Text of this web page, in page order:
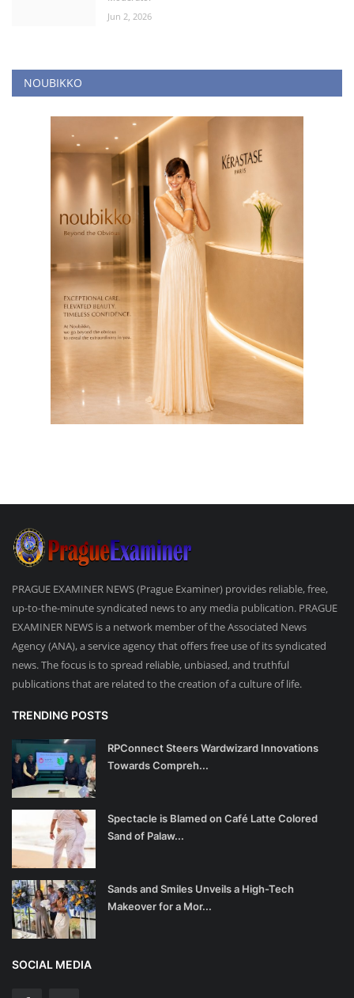
Jun 2, 2026
NOUBIKKO
PRAGUE EXAMINER NEWS (Prague Examiner) provides reliable, free,
up-to-the-minute syndicated news to any media publication. PRAGUE
EXAMINER NEWS is a network member of the Associated News
Agency (ANA), a service agency that offers free use of its syndicated
news. The focus is to spread reliable, unbiased, and truthful
publications that are related to the creation of a culture of life.
TRENDING POSTS
RPConnect Steers Wardwizard Innovations
Towards Compreh...
Spectacle is Blamed on Café Latte Colored
Sand of Palaw...
Sands and Smiles Unveils a High-Tech
Makeover for a Mor...
SOCIAL MEDIA